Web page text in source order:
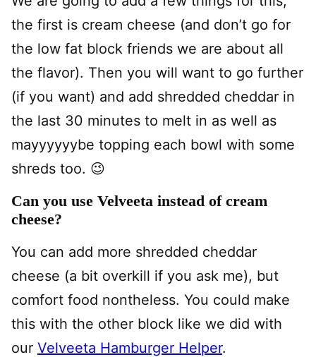
the first is cream cheese (and don’t go for
the low fat block friends we are about all
the flavor). Then you will want to go further
(if you want) and add shredded cheddar in
the last 30 minutes to melt in as well as
mayyyyyybe topping each bowl with some
shreds too. 😉
Can you use Velveeta instead of cream
cheese?
You can add more shredded cheddar
cheese (a bit overkill if you ask me), but
comfort food nontheless. You could make
this with the other block like we did with
our Velveeta Hamburger Helper.